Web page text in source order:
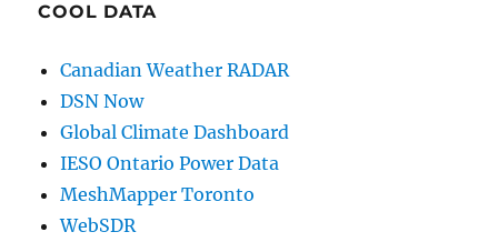
COOL DATA
Canadian Weather RADAR
DSN Now
Global Climate Dashboard
IESO Ontario Power Data
MeshMapper Toronto
WebSDR